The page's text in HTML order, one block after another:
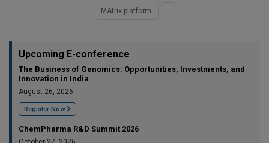
MAtrix platform
Upcoming E-conference
The Business of Genomics: Opportunities, Investments, and
Innovation in India
August 26, 2026
Register Now
ChemPharma R&D Summit 2026